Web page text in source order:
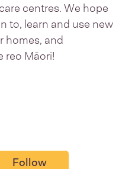
centres. We hope
to, learn and use new
homes, and
reo Māori!
Follow